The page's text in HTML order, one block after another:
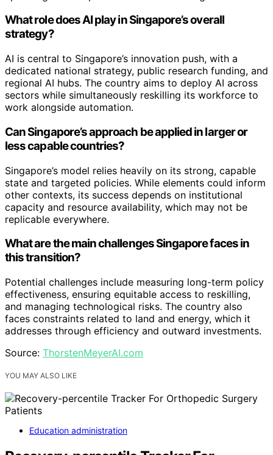
What role does AI play in Singapore’s overall
strategy?
AI is central to Singapore’s innovation push, with a
dedicated national strategy, public research funding, and
regional AI hubs. The country aims to deploy AI across
sectors while simultaneously reskilling its workforce to
work alongside automation.
Can Singapore’s approach be applied in larger or
less capable countries?
Singapore’s model relies heavily on its strong, capable
state and targeted policies. While elements could inform
other contexts, its success depends on institutional
capacity and resource availability, which may not be
replicable everywhere.
What are the main challenges Singapore faces in
this transition?
Potential challenges include measuring long-term policy
effectiveness, ensuring equitable access to reskilling,
and managing technological risks. The country also
faces constraints related to land and energy, which it
addresses through efficiency and outward investments.
Source: ThorstenMeyerAI.com
YOU MAY ALSO LIKE
Education administration